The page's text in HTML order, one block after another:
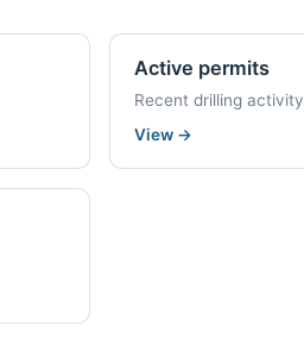
Active permits
Recent drilling activity
View →